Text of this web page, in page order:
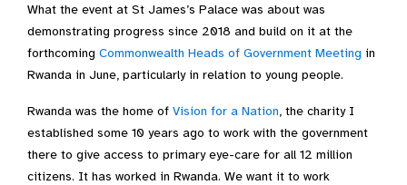
What the event at St James’s Palace was about was
demonstrating progress since 2018 and build on it at the
forthcoming Commonwealth Heads of Government Meeting in
Rwanda in June, particularly in relation to young people.
Rwanda was the home of Vision for a Nation, the charity I
established some 10 years ago to work with the government
there to give access to primary eye-care for all 12 million
citizens. It has worked in Rwanda. We want it to work